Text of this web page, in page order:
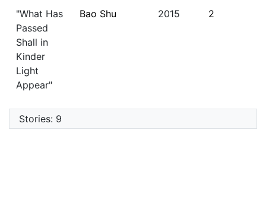
"What Has
Passed
Shall in
Kinder
Light
Appear"
Bao Shu 2015 2
Stories: 9